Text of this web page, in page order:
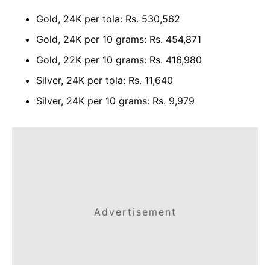
Gold, 24K per tola: Rs. 530,562
Gold, 24K per 10 grams: Rs. 454,871
Gold, 22K per 10 grams: Rs. 416,980
Silver, 24K per tola: Rs. 11,640
Silver, 24K per 10 grams: Rs. 9,979
Advertisement